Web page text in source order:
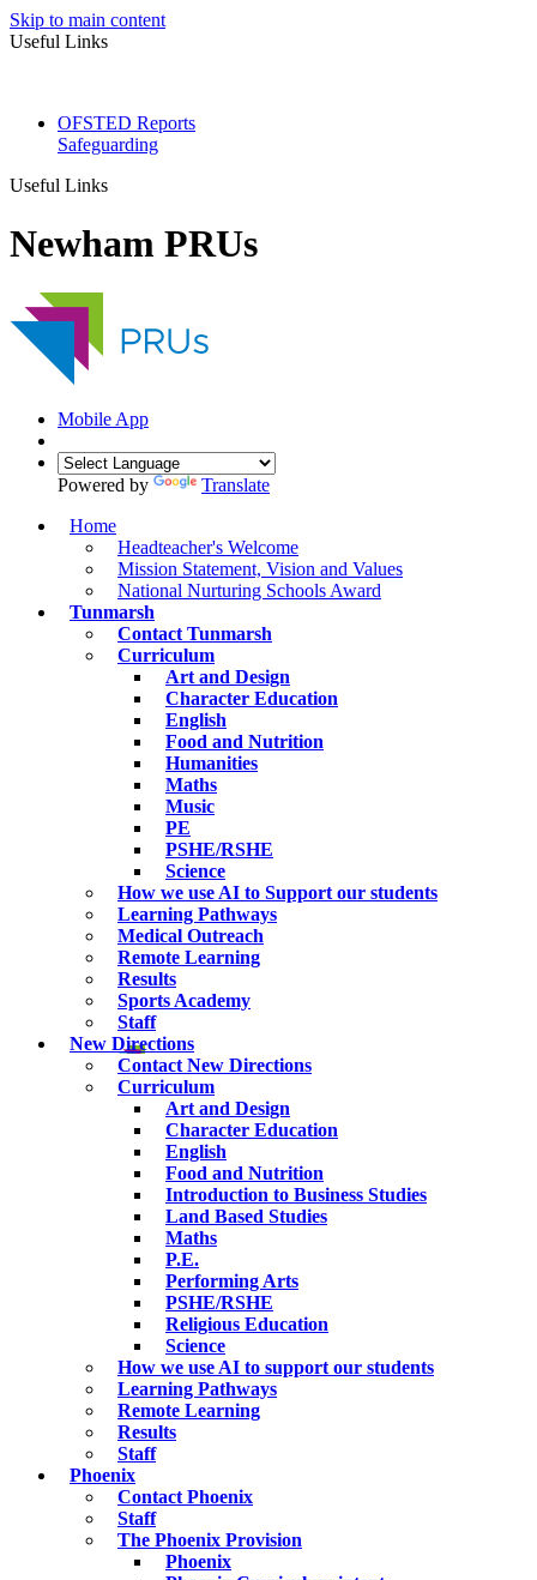
Skip to main content
Useful Links
OFSTED Reports
Safeguarding
Useful Links
Newham PRUs
Mobile App
Powered by
Translate
Home
Headteacher's Welcome
Mission Statement, Vision and Values
National Nurturing Schools Award
Tunmarsh
Contact Tunmarsh
Curriculum
Art and Design
Character Education
English
Food and Nutrition
Humanities
Maths
Music
PE
PSHE/RSHE
Science
How we use AI to Support our students
Learning Pathways
Medical Outreach
Remote Learning
Results
Sports Academy
Staff
New Directions
Contact New Directions
Curriculum
Art and Design
Character Education
English
Food and Nutrition
Introduction to Business Studies
Land Based Studies
Maths
P.E.
Performing Arts
PSHE/RSHE
Religious Education
Science
How we use AI to support our students
Learning Pathways
Remote Learning
Results
Staff
Phoenix
Contact Phoenix
Staff
The Phoenix Provision
Phoenix